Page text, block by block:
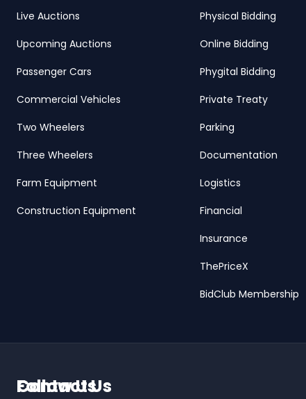
Live Auctions
Upcoming Auctions
Passenger Cars
Commercial Vehicles
Two Wheelers
Three Wheelers
Farm Equipment
Construction Equipment
Physical Bidding
Online Bidding
Phygital Bidding
Private Treaty
Parking
Documentation
Logistics
Financial
Insurance
ThePriceX
BidClub Membership
Contact Us
Follow Us